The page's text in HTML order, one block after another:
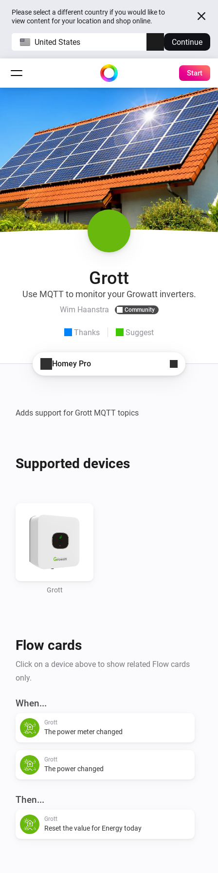
Please select a different country if you would like to
view content for your location and shop online.
United States Continue
Start
Grott
Use MQTT to monitor your Growatt inverters.
Wim Haanstra Community
Thanks Suggest
Homey Pro
Supported devices
Grott
Flow cards
Click on a device above to show related Flow cards
only.
When...
Grott
The power meter changed
Grott
The power changed
Then...
Grott
Reset the value for Energy today